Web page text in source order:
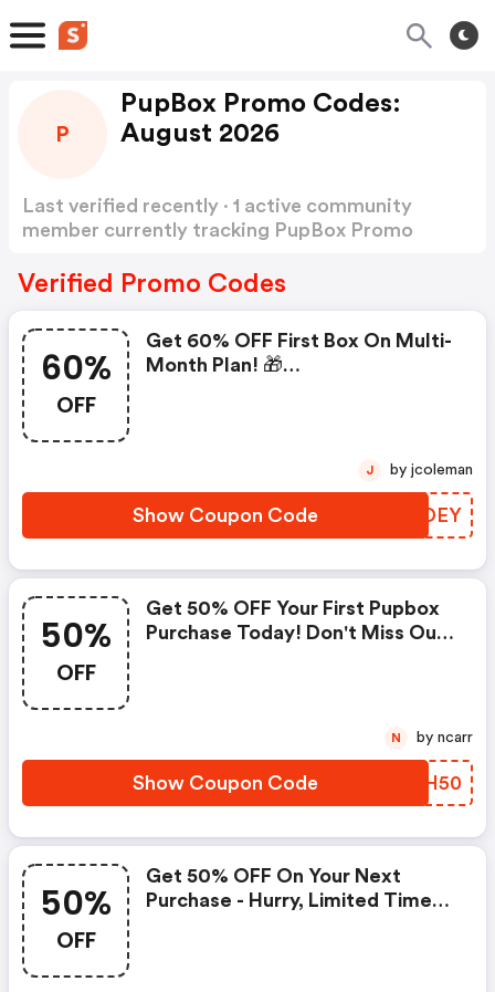
P
PupBox Promo Codes:
August 2026
Last verified recently · 1 active community
member currently tracking PupBox Promo
Verified Promo Codes
60%
OFF
Get 60% OFF First Box On Multi-
Month Plan! 🎁
Show Coupon Code BHJDEY
J by jcoleman
50%
OFF
Get 50% OFF Your First Pupbox
Purchase Today! Don't Miss Out!
Show Coupon Code DCRH50
N by ncarr
50%
OFF
Get 50% OFF On Your Next
Purchase - Hurry, Limited Time